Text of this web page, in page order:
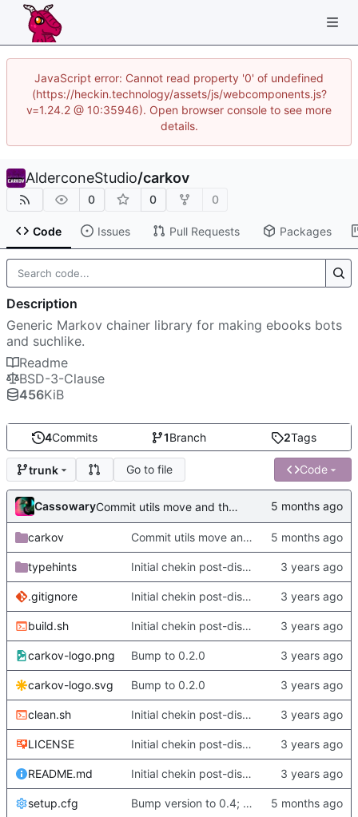
JavaScript error: Cannot read property '0' of undefined
(https://heckin.technology/assets/js/webcomponents.js?
v=1.24.2 @ 10:35946). Open browser console to see more
details.
AlderconeStudio/carkov
0 0 0
Code Issues Pull Requests Packages
4Commits 1Branch 2Tags
trunk Go to file Code
Cassowary Commit utils move and the slow py dumper
carkov Commit utils move and the slow py dumper
typehints Initial chekin post-discontinuity.
.gitignore Initial chekin post-discontinuity.
build.sh Initial chekin post-discontinuity.
carkov-logo.png Bump to 0.2.0
carkov-logo.svg Bump to 0.2.0
clean.sh Initial chekin post-discontinuity.
LICENSE Initial chekin post-discontinuity.
README.md Initial chekin post-discontinuity.
setup.cfg Bump version to 0.4; fix some changes to analyze/english
Description
Generic Markov chainer library for making ebooks bots
and suchlike.
Readme
BSD-3-Clause
456KiB